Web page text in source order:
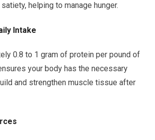
helping to manage hunger.
Intake
0.8 to 1 gram of protein per pound of
your body has the necessary
and strengthen muscle tissue after